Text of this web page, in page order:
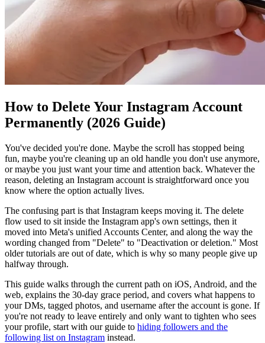
How to Delete Your Instagram Account
Permanently (2026 Guide)
You've decided you're done. Maybe the scroll has stopped being
fun, maybe you're cleaning up an old handle you don't use anymore,
or maybe you just want your time and attention back. Whatever the
reason, deleting an Instagram account is straightforward once you
know where the option actually lives.
The confusing part is that Instagram keeps moving it. The delete
flow used to sit inside the Instagram app's own settings, then it
moved into Meta's unified Accounts Center, and along the way the
wording changed from "Delete" to "Deactivation or deletion." Most
older tutorials are out of date, which is why so many people give up
halfway through.
This guide walks through the current path on iOS, Android, and the
web, explains the 30-day grace period, and covers what happens to
your DMs, tagged photos, and username after the account is gone. If
you're not ready to leave entirely and only want to tighten who sees
your profile, start with our guide to hiding followers and the
following list on Instagram instead.